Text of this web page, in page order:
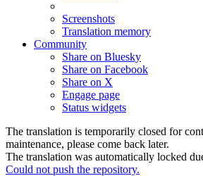
Screenshots
Translation memory
Community
Share on Bluesky
Share on Facebook
Share on X
Engage page
Status widgets
The translation is temporarily closed for
maintenance, please come back later.
The translation was automatically locked
Could not push the repository.